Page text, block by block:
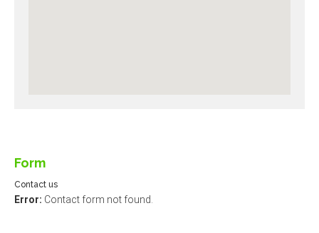
Form
Contact us
Error: Contact form not found.